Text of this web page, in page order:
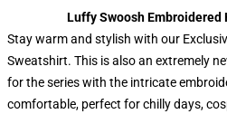
Luffy Swoosh
Stay warm and stylish with our
Sweatshirt. This is also an extremely
for the series with the intricate
comfortable, perfect for chilly days,